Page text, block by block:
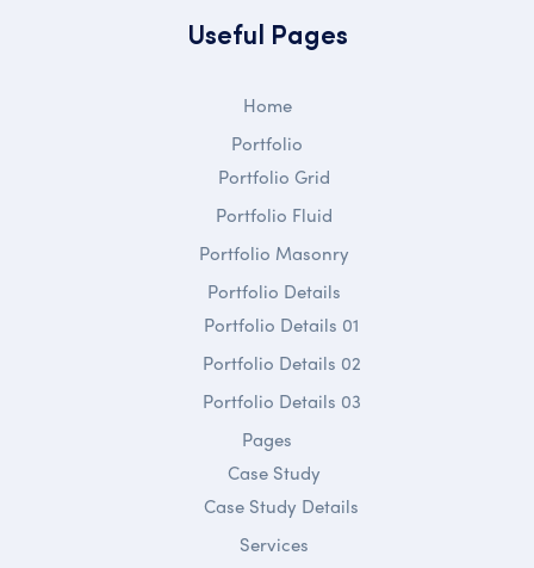
Useful Pages
Home
Portfolio
Portfolio Grid
Portfolio Fluid
Portfolio Masonry
Portfolio Details
Portfolio Details 01
Portfolio Details 02
Portfolio Details 03
Pages
Case Study
Case Study Details
Services